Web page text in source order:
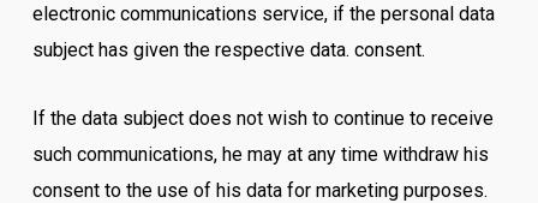
electronic communications service, if the personal data
subject has given the respective data. consent.
If the data subject does not wish to continue to receive
such communications, he may at any time withdraw his
consent to the use of his data for marketing purposes.